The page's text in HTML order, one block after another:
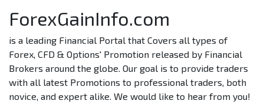
ForexGainInfo.com
is a leading Financial Portal that Covers all types of
Forex, CFD & Options' Promotion released by Financial
Brokers around the globe. Our goal is to provide traders
with all latest Promotions to professional traders, both
novice, and expert alike. We would like to hear from you!